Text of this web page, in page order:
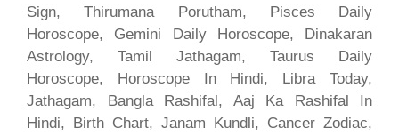
Sign, Thirumana Porutham, Pisces Daily
Horoscope, Gemini Daily Horoscope, Dinakaran
Astrology, Tamil Jathagam, Taurus Daily
Horoscope, Horoscope In Hindi, Libra Today,
Jathagam, Bangla Rashifal, Aaj Ka Rashifal In
Hindi, Birth Chart, Janam Kundli, Cancer Zodiac,